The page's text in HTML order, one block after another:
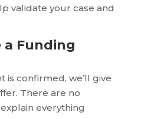
validate your case and
a Funding
is confirmed, we’ll give
There are no
everything